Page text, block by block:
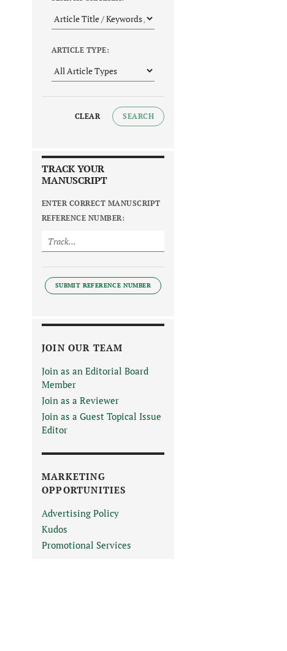
ARTICLE TYPE:
CLEAR SEARCH
TRACK YOUR
MANUSCRIPT
ENTER CORRECT MANUSCRIPT
REFERENCE NUMBER:
SUBMIT REFERENCE NUMBER
JOIN OUR TEAM
Join as an Editorial Board
Member
Join as a Reviewer
Join as a Guest Topical Issue
Editor
MARKETING
OPPORTUNITIES
Advertising Policy
Kudos
Promotional Services